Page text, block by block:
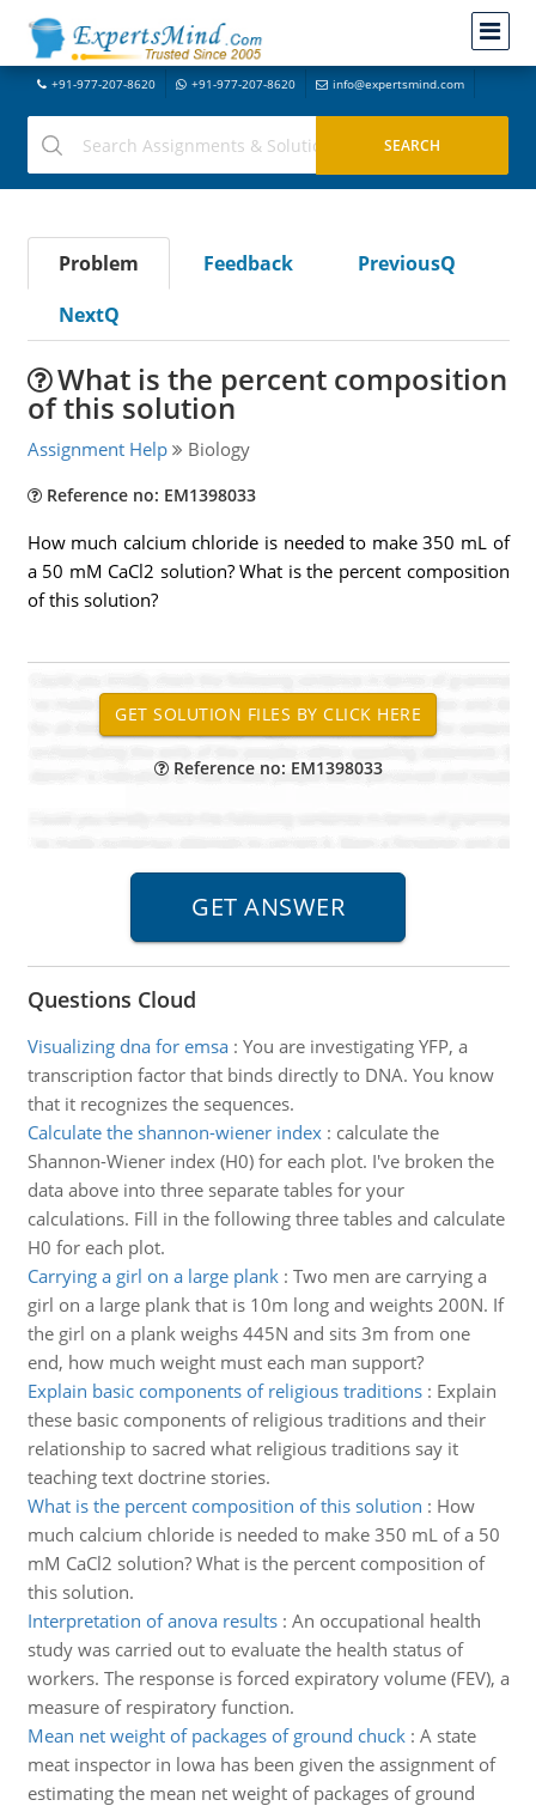
+91-977-207-8620 +91-977-207-8620 info@expertsmind.com
Problem Feedback
PreviousQ
NextQ
What is the percent composition
of this solution
Assignment Help Biology
Reference no: EM1398033
How much calcium chloride is needed to make 350 mL of
a 50 mM CaCl2 solution? What is the percent composition
of this solution?
Reference no: EM1398033
Questions Cloud
Visualizing dna for emsa: You are investigating YFP, a
transcription factor that binds directly to DNA. You know
that it recognizes the sequences.
Calculate the shannon-wiener index: calculate the
Shannon-Wiener index (H0) for each plot. I've broken the
data above into three separate tables for your
calculations. Fill in the following three tables and calculate
H0 for each plot.
Carrying a girl on a large plank: Two men are carrying a
girl on a large plank that is 10m long and weights 200N. If
the girl on a plank weighs 445N and sits 3m from one
end, how much weight must each man support?
Explain basic components of religious traditions: Explain
these basic components of religious traditions and their
relationship to sacred what religious traditions say it
teaching text doctrine stories.
What is the percent composition of this solution : How
much calcium chloride is needed to make 350 mL of a 50
mM CaCl2 solution? What is the percent composition of
this solution.
Interpretation of anova results: An occupational health
study was carried out to evaluate the health status of
workers. The response is forced expiratory volume (FEV), a
measure of respiratory function.
Mean net weight of packages of ground chuck: A state
meat inspector in lowa has been given the assignment of
estimating the mean net weight of packages of ground